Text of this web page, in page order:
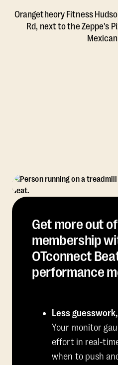
Orangetheory Fitness
Rd, next to the Zeppe's
Get more out
membership
OTconnect
performance
Less
Your monitor
effort in real-
when to push